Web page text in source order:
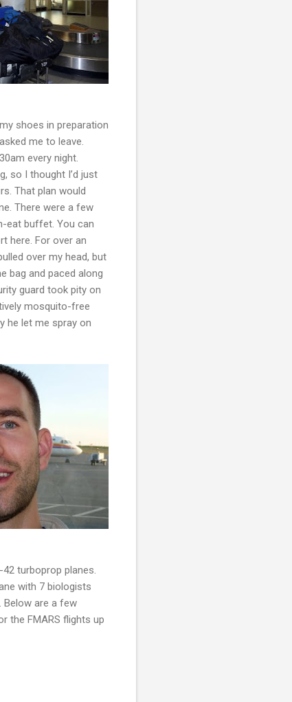
shoes in preparation
me to leave.
every night.
so I thought I’d just
That plan would
There were a few
eat buffet. You can
here. For over an
over my head, but
bag and paced along
guard took pity on
mosquito-free
he let me spray on
turboprop planes.
with 7 biologists
. Below are a few
the FMARS flights up